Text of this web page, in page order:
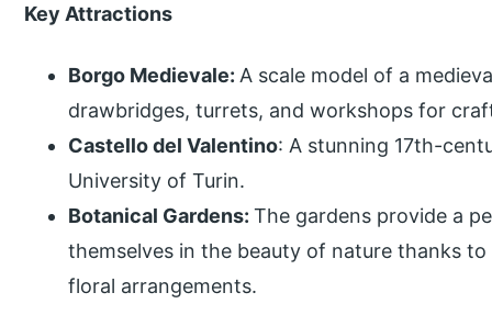
Key Attractions
Borgo Medievale:A scale model of a
drawbridges, turrets, and workshops for
Castello del Valentino: A stunning 17th-
University of Turin.
Botanical Gardens:The gardens provide a
themselves in the beauty of nature thanks
floral arrangements.